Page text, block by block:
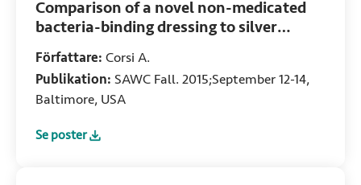
Comparison of a novel non-medicated
bacteria-binding dressing to silver
and chronic skin lesions
Författare: Corsi A.
Publikation: SAWC Fall. 2015;September 12-14,
Baltimore, USA
Se poster
:Comparison of a novel non-medicated bacteria-binding